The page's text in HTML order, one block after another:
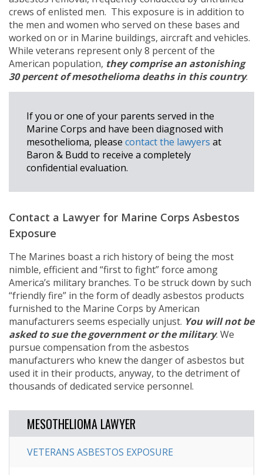
crews of enlisted men. This exposure is in addition to
the men and women who served on these bases and
worked on or in Marine buildings, aircraft and vehicles.
While veterans represent only 8 percent of the
American population, they comprise an astonishing
30 percent of mesothelioma deaths in this country.
If you or one of your parents served in the
Marine Corps and have been diagnosed with
mesothelioma, please contact the lawyers at
Baron & Budd to receive a completely
confidential evaluation.
Contact a Lawyer for Marine Corps Asbestos
Exposure
The Marines boast a rich history of being the most
nimble, efficient and “first to fight” force among
America’s military branches. To be struck down by such
“friendly fire” in the form of deadly asbestos products
furnished to the Marine Corps by American
manufacturers seems especially unjust. You will not be
asked to sue the government or the military. We
pursue compensation from the asbestos
manufacturers who knew the danger of asbestos but
used it in their products, anyway, to the detriment of
thousands of dedicated service personnel.
MESOTHELIOMA LAWYER
VETERANS ASBESTOS EXPOSURE